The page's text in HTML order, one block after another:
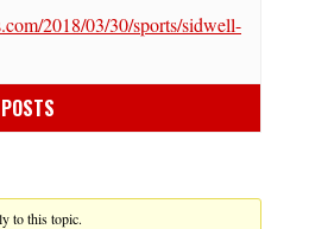
2018/03/30/sports/sidwell-
POSTS
to this topic.